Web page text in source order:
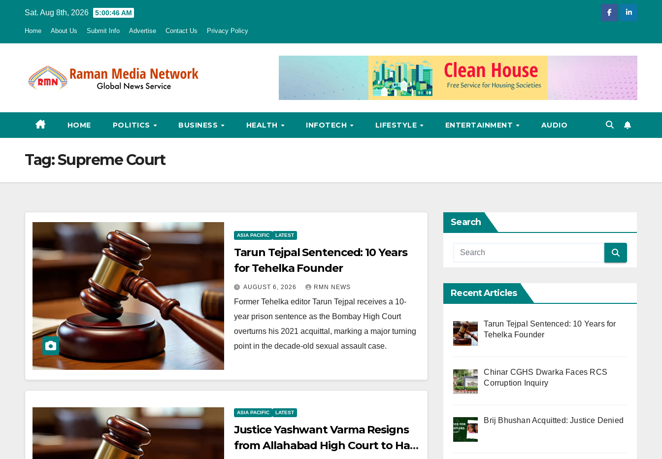
Sat. Aug 8th, 2026 5:00:47 AM
Home About Us Submit Info Advertise Contact Us Privacy Policy
HOME POLITICS BUSINESS HEALTH INFOTECH LIFESTYLE ENTERTAINMENT AUDIO
Tag:Supreme Court
ASIA PACIFIC LATEST
Tarun Tejpal Sentenced: 10 Years
for Tehelka Founder
AUGUST 6, 2026 RMN NEWS
Former Tehelka editor Tarun Tejpal receives a 10-
year prison sentence as the Bombay High Court
overturns his 2021 acquittal, marking a major turning
point in the decade-old sexual assault case.
ASIA PACIFIC LATEST
Justice Yashwant Varma Resigns
from Allahabad High Court to Halt
Search
Recent Articles
Tarun Tejpal Sentenced: 10 Years for
Tehelka Founder
Chinar CGHS Dwarka Faces RCS
Corruption Inquiry
Brij Bhushan Acquitted: Justice Denied